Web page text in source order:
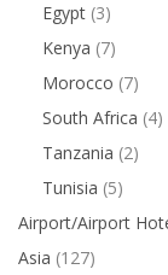
Egypt (3)
Kenya (7)
Morocco (7)
South Africa (4)
Tanzania (2)
Tunisia (5)
Airport/Airport
Asia (127)